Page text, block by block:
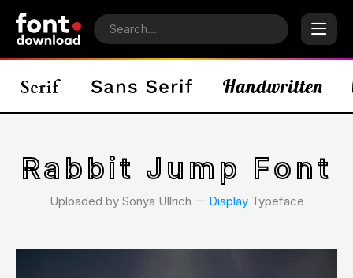
Rabbit Jump Font
Uploaded by Sonya Ullrich 𑁋 DisplayTypeface